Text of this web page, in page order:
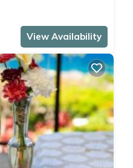
View Availability